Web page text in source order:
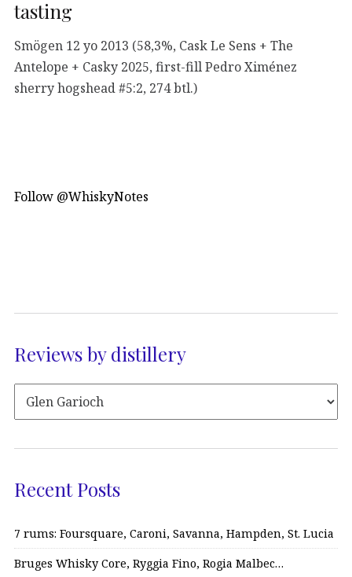
tasting
Smögen 12 yo 2013 (58,3%, Cask Le Sens + The
Antelope + Casky 2025, first-fill Pedro Ximénez
sherry hogshead #5:2, 274 btl.)
Follow @WhiskyNotes
Reviews by distillery
Recent Posts
7 rums: Foursquare, Caroni, Savanna, Hampden, St. Lucia
Bruges Whisky Core, Ryggia Fino, Rogia Malbec…